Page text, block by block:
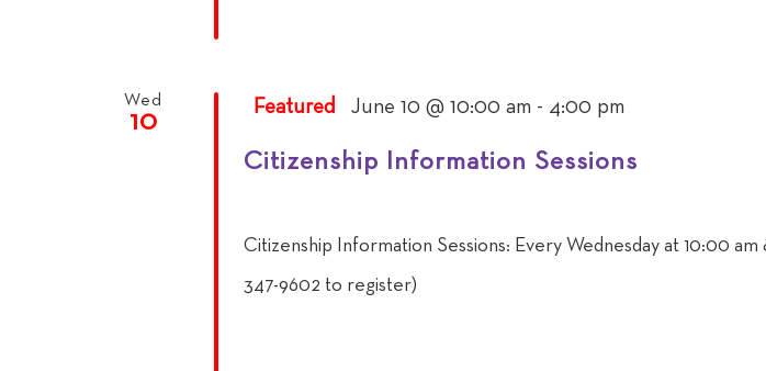
Wed
10
Citizenship Information Sessions
Featured June 10 @ 10:00 am - 4:00 pm
Citizenship Information Sessions: Every Wednesday at 10:00 am
347-9602 to register)